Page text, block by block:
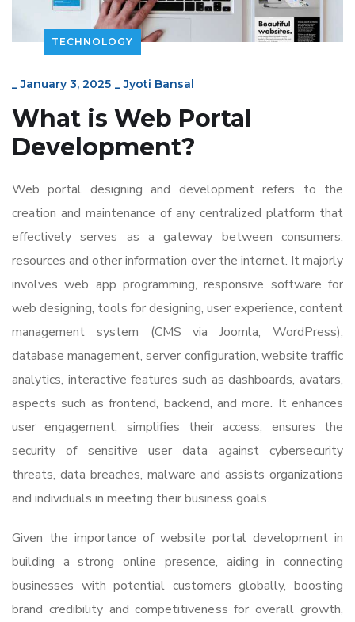
TECHNOLOGY
_January 3, 2025 _Jyoti Bansal
What is Web Portal
Development?
Web portal designing and development refers to the
creation and maintenance of any centralized platform that
effectively serves as a gateway between consumers,
resources and other information over the internet. It majorly
involves web app programming, responsive software for
web designing, tools for designing, user experience, content
management system (CMS via Joomla, WordPress),
database management, server configuration, website traffic
analytics, interactive features such as dashboards, avatars,
aspects such as frontend, backend, and more. It enhances
user engagement, simplifies their access, ensures the
security of sensitive user data against cybersecurity
threats, data breaches, malware and assists organizations
and individuals in meeting their business goals.
Given the importance of website portal development in
building a strong online presence, aiding in connecting
businesses with potential customers globally, boosting
brand credibility and competitiveness for overall growth,